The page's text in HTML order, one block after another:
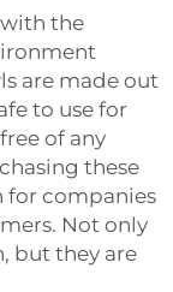
with the
are made out
to use for
of any
these
for companies
Not only
but they are